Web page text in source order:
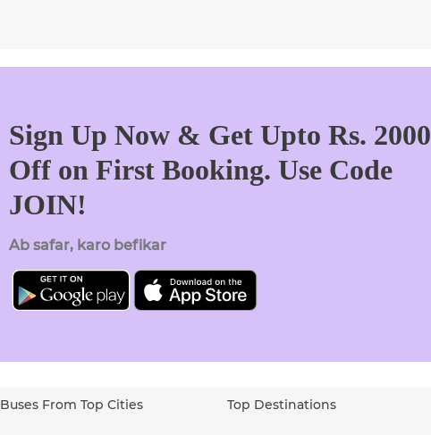
Sign Up Now & Get Upto Rs. 2000
Off on First Booking. Use Code
JOIN!
Ab safar, karo befikar
Buses From Top Cities Top Destinations